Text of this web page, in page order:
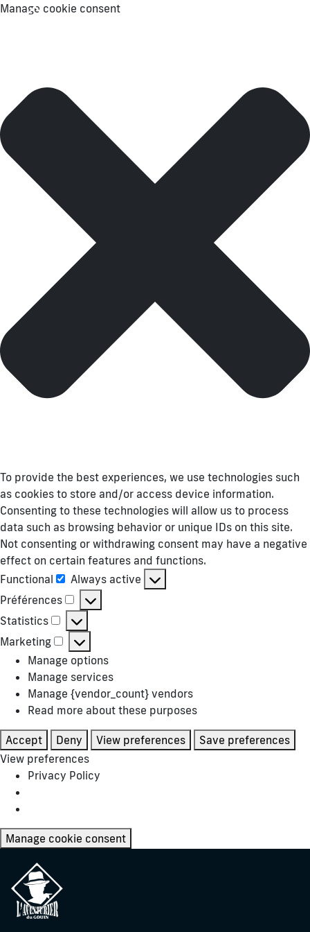
Manage cookie consent
To provide the best experiences, we use technologies such
as cookies to store and/or access device information.
Consenting to these technologies will allow us to process
data such as browsing behavior or unique IDs on this site.
Not consenting or withdrawing consent may have a negative
effect on certain features and functions.
Functional
Functional
Always active
Préférences
Préférences
Statistics
Statistics
Marketing
Marketing
Manage options
Manage services
Manage {vendor_count} vendors
Read more about these purposes
Accept Deny View preferences
Save preferences
View preferences
Privacy Policy
Manage cookie consent